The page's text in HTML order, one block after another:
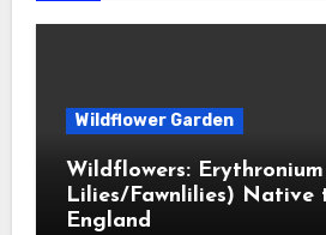
Wildflower Garden
Wildflowers:
Lilies/Fawnlilies) Native
England